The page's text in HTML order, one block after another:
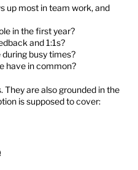
up most in team work, and
in the first year?
and 1:1s?
busy times?
have in common?
They are also grounded in the
is supposed to cover: